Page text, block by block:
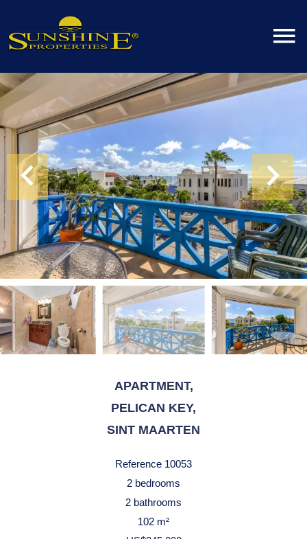
APARTMENT,
PELICAN KEY,
SINT MAARTEN
Reference 10053
2 bedrooms
2 bathrooms
102 m²